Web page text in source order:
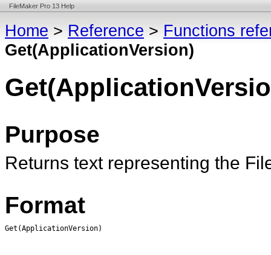
FileMaker Pro 13 Help
Home > Reference > Functions
Get(ApplicationVersion)
Purpose
Returns text representing the
Format
Get(ApplicationVersion)